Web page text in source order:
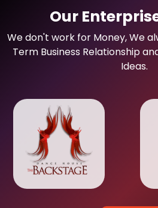
Our
We don't work for Money, We
Term Business Relationship
Ideas.